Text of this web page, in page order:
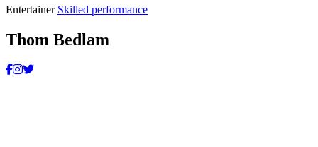
Entertainer Skilled performance
Thom Bedlam